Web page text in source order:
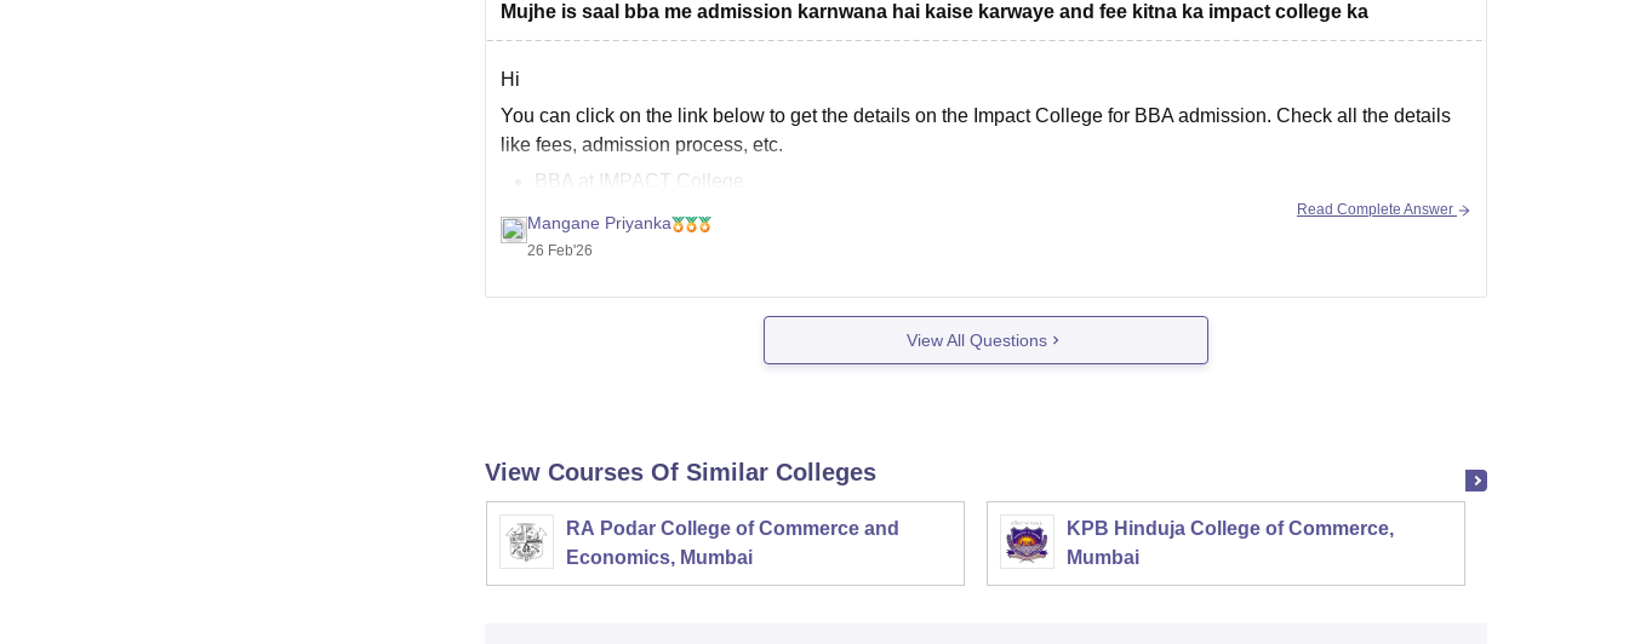
Mujhe is saal bba me admission karnwana hai kaise karwaye and fee kitna ka impact college ka
Hi
You can click on the link below to get the details on the Impact College for BBA admission. Check all the details
like fees, admission process, etc.
BBA at IMPACT College
Mangane Priyanka
26 Feb'26
Read Complete Answer
View All Questions
View Courses Of Similar Colleges
RA Podar College of Commerce and
Economics, Mumbai
KPB Hinduja College of Commerce,
Mumbai